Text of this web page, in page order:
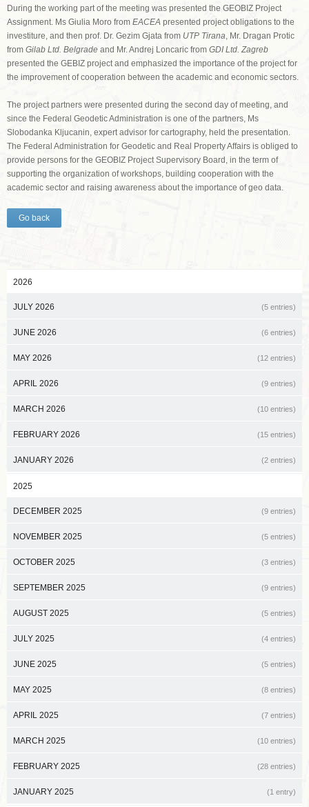
During the working part of the meeting was presented the GEOBIZ Project
Assignment. Ms Giulia Moro from EACEA presented project obligations to the
investiture, and then prof. Dr. Gezim Gjata from UTP Tirana, Mr. Dragan Protic
from Gilab Ltd. Belgrade and Mr. Andrej Loncaric from GDI Ltd. Zagreb
presented the GEBIZ project and emphasized the importance of the project for
the improvement of cooperation between the academic and economic sectors.
The project partners were presented during the second day of meeting, and
since the Federal Geodetic Administration is one of the partners, Ms
Slobodanka Kljucanin, expert advisor for cartography, held the presentation.
The Federal Administration for Geodetic and Real Property Affairs is obliged to
provide persons for the GEOBIZ Project Supervisory Board, in the term of
supporting the organization of workshops, building cooperation with the
academic sector and raising awareness about the importance of geo data.
Go back
2026
JULY 2026 (5 entries)
JUNE 2026 (6 entries)
MAY 2026 (12 entries)
APRIL 2026 (9 entries)
MARCH 2026 (10 entries)
FEBRUARY 2026 (15 entries)
JANUARY 2026 (2 entries)
2025
DECEMBER 2025 (9 entries)
NOVEMBER 2025 (5 entries)
OCTOBER 2025 (3 entries)
SEPTEMBER 2025 (9 entries)
AUGUST 2025 (5 entries)
JULY 2025 (4 entries)
JUNE 2025 (5 entries)
MAY 2025 (8 entries)
APRIL 2025 (7 entries)
MARCH 2025 (10 entries)
FEBRUARY 2025 (28 entries)
JANUARY 2025 (1 entry)